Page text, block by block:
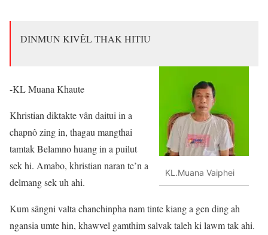
DINMUN KIVÊL THAK HITIU
KL.Muana Vaiphei
-KL Muana Khaute
Khristian diktakte vân daitui in a
chapnô zing in, thagau mangthai
tamtak Belamno huang in a puilut
sek hi. Amabo, khristian naran te’n a
delmang sek uh ahi.
Kum sângni valta chanchinpha nam tinte kiang a gen ding ah
ngansia umte hin, khawvel gamthim salvak taleh ki lawm tak ahi.